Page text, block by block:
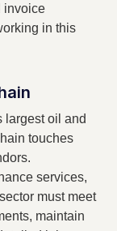
invoice
in this
largest oil and
touches
services,
must meet
maintain